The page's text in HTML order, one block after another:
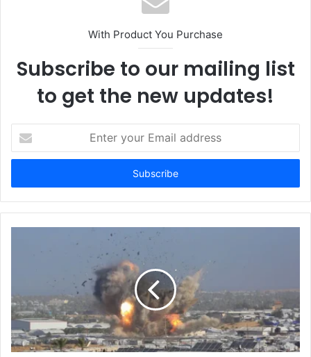
With Product You Purchase
Subscribe to our mailing list
to get the new updates!
t
r
y
i
l
a
d